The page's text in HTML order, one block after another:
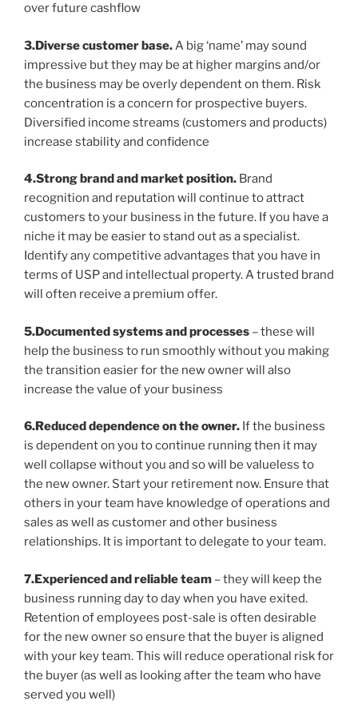
over future cashflow
3.Diverse customer base.A big ‘name’ may sound
impressive but they may be at higher margins and/or
the business may be overly dependent on them. Risk
concentration is a concern for prospective buyers.
Diversified income streams (customers and products)
increase stability and confidence
4.Strong brand and market position. Brand
recognition and reputation will continue to attract
customers to your business in the future. If you have a
niche it may be easier to stand out as a specialist.
Identify any competitive advantages that you have in
terms of USP and intellectual property. A trusted brand
will often receive a premium offer.
5.Documented systems and processes – these will
help the business to run smoothly without you making
the transition easier for the new owner will also
increase the value of your business
6.Reduced dependence on the owner. If the business
is dependent on you to continue running then it may
well collapse without you and so will be valueless to
the new owner. Start your retirement now. Ensure that
others in your team have knowledge of operations and
sales as well as customer and other business
relationships. It is important to delegate to your team.
7.Experienced and reliable team – they will keep the
business running day to day when you have exited.
Retention of employees post-sale is often desirable
for the new owner so ensure that the buyer is aligned
with your key team. This will reduce operational risk for
the buyer (as well as looking after the team who have
served you well)